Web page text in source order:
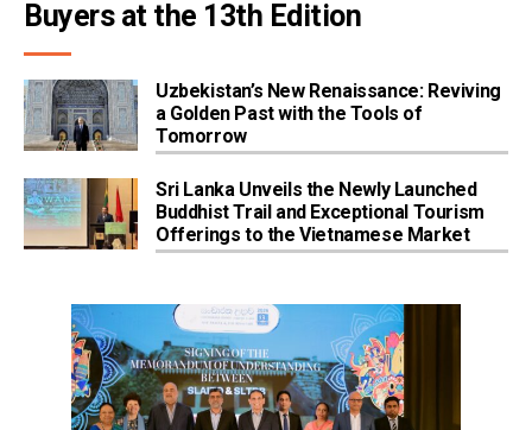
Buyers at the 13th Edition
Uzbekistan’s New Renaissance: Reviving
a Golden Past with the Tools of
Tomorrow
Sri Lanka Unveils the Newly Launched
Buddhist Trail and Exceptional Tourism
Offerings to the Vietnamese Market